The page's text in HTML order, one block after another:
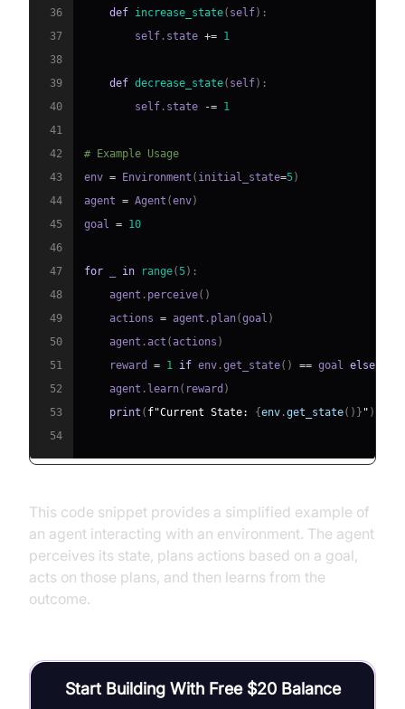
36
def increase_state( self) :
37
        self
. state += 1
38
39
def decrease_state( self) :
40
        self
. state -= 1
41
42
# Example Usage
43
env = Environment ( initial_state=5)
44
agent = Agent (env)
45
goal = 10
46
47
for in range(5) :
48
    agent
. perceive( )
49
    actions
= agent . plan(goal )
50
    agent
.act (actions )
51
    reward
= 1 if env .get_state( ) == goal else
52
    agent
. learn( reward )
53
print ( f"Current State: {env .get_state( ) } " )
54
This code snippet provides a simplified example of
an agent interacting with an environment. The agent
perceives its state, plans actions based on a goal,
acts on those plans, and then learns from the
outcome.
Start Building With Free $20 Balance